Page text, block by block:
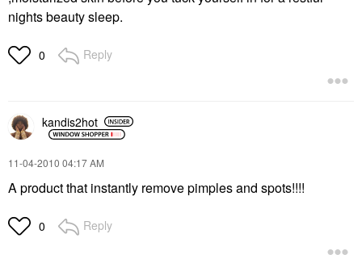
nights beauty sleep.
0 Reply
kandis2hot
‎11-04-2010 04:17 AM
A product that instantly remove pimples and spots!!!!
0 Reply